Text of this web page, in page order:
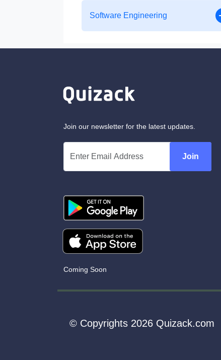
Software Engineering
Join our newsletter for the latest updates.
Join
Coming Soon
© Copyrights 2026 Quizack.com